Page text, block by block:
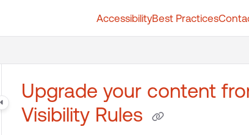
AccessibilityBest Practices
Upgrade your content
Visibility Rules